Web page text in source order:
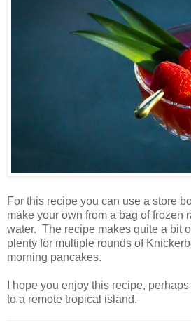
For this recipe you can use a store
make your own from a bag of frozen
water. The recipe makes quite a bit
plenty for multiple rounds of
morning pancakes.
I hope you enjoy this recipe,
to a remote tropical island.